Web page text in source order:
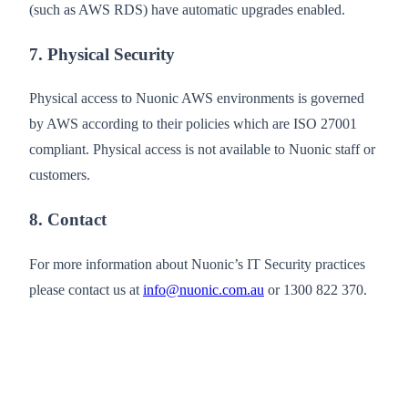
(such as AWS RDS) have automatic upgrades enabled.
7. Physical Security
Physical access to Nuonic AWS environments is governed
by AWS according to their policies which are ISO 27001
compliant. Physical access is not available to Nuonic staff or
customers.
8. Contact
For more information about Nuonic’s IT Security practices
please contact us at info@nuonic.com.au or 1300 822 370.